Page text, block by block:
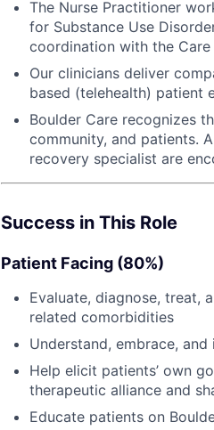
The Nurse Practitioner
for Substance Use
coordination with the Care
Our clinicians deliver
based (telehealth) patient
Boulder Care recognizes
community, and patients.
recovery specialist are
Success in This Role
Patient Facing (80%)
Evaluate, diagnose, treat,
related comorbidities
Understand, embrace,
Help elicit patients’ own
therapeutic alliance and
Educate patients on